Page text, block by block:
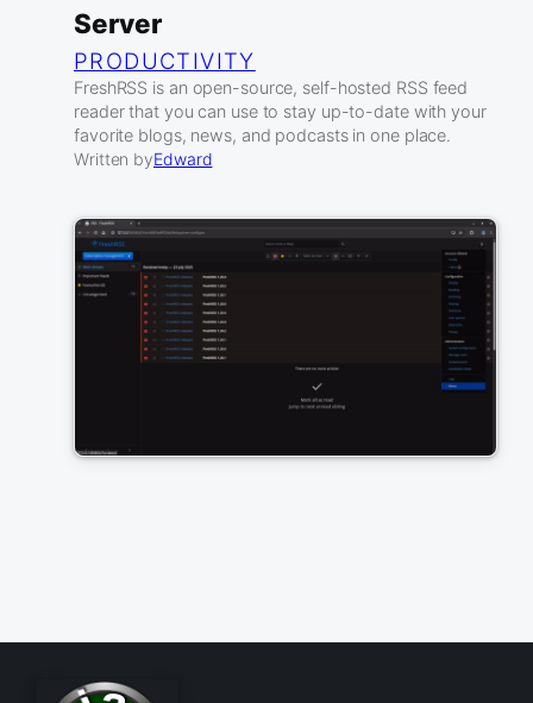
Server
PRODUCTIVITY
FreshRSS is an open-source, self-hosted RSS feed
reader that you can use to stay up-to-date with your
favorite blogs, news, and podcasts in one place.
Written byEdward